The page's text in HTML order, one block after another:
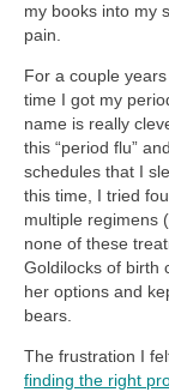
my books into my
pain.
For a couple
time I got my
name is really
this “period flu”
schedules that I
this time, I tried
multiple regimens
none of these
Goldilocks of birth
her options and
bears.
The frustration I
finding the right